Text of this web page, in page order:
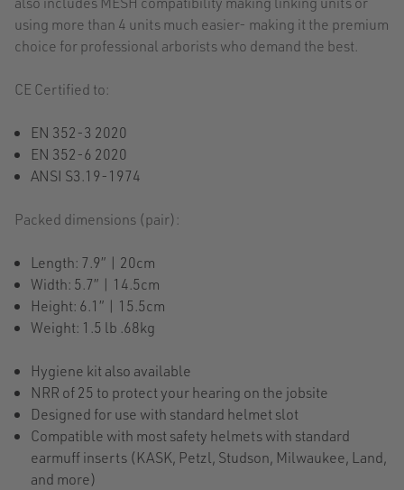
using more than 4 units much easier- making it the premium
choice for professional arborists who demand the best.
CE Certified to:
EN 352-3 2020
EN 352-6 2020
ANSI S3.19-1974
Packed dimensions (pair):
Length: 7.9” | 20cm
Width: 5.7” | 14.5cm
Height: 6.1” | 15.5cm
Weight: 1.5 lb .68kg
Hygiene kit also available
NRR of 25 to protect your hearing on the jobsite
Designed for use with standard helmet slot
Compatible with most safety helmets with standard
earmuff inserts (KASK, Petzl, Studson, Milwaukee, Land,
and more)